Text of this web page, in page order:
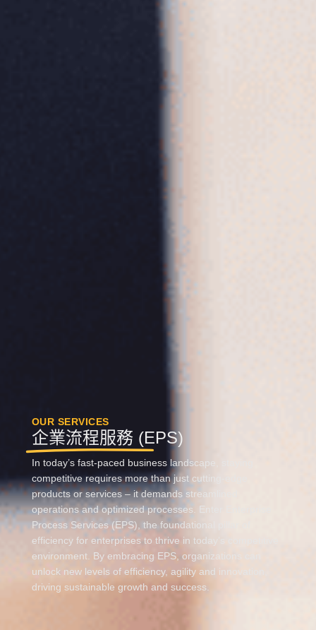
OUR SERVICES
企業流程服務 (EPS)
In today’s fast-paced business landscape, staying
competitive requires more than just cutting-edge
products or services – it demands streamlined
operations and optimized processes. Enter Enterprise
Process Services (EPS), the foundational pillar of
efficiency for enterprisesto thrive in today’s competitive
environment. By embracing EPS, organizations can
unlock new levels of efficiency, agilityand innovation,
driving sustainable growth and success.